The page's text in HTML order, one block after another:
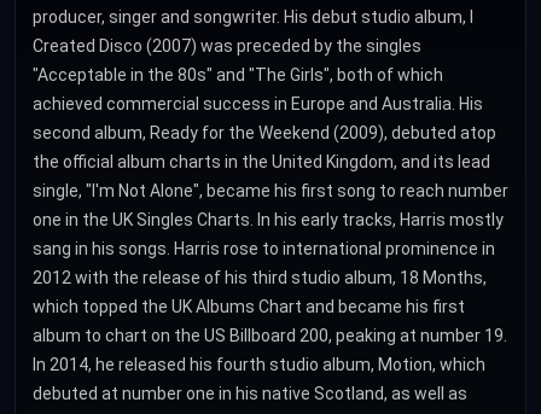
producer, singer and songwriter. His debut studio album, I
Created Disco (2007) was preceded by the singles
"Acceptable in the 80s" and "The Girls", both of which
achieved commercial success in Europe and Australia. His
second album, Ready for the Weekend (2009), debuted atop
the official album charts in the United Kingdom, and its lead
single, "I'm Not Alone", became his first song to reach number
one in the UK Singles Charts. In his early tracks, Harris mostly
sang in his songs. Harris rose to international prominence in
2012 with the release of his third studio album, 18 Months,
which topped the UK Albums Chart and became his first
album to chart on the US Billboard 200, peaking at number 19.
In 2014, he released his fourth studio album, Motion, which
debuted at number one in his native Scotland, as well as